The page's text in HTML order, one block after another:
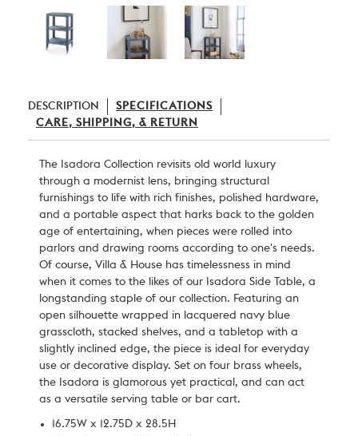
DESCRIPTION
SPECIFICATIONS
CARE, SHIPPING, & RETURN
The Isadora Collection revisits old world luxury
through a modernist lens, bringing structural
furnishings to life with rich finishes, polished hardware,
and a portable aspect that harks back to the golden
age of entertaining, when pieces were rolled into
parlors and drawing rooms according to one's needs.
Of course, Villa & House has timelessness in mind
when it comes to the likes of our Isadora Side Table, a
longstanding staple of our collection. Featuring an
open silhouette wrapped in lacquered navy blue
grasscloth, stacked shelves, and a tabletop with a
slightly inclined edge, the piece is ideal for everyday
use or decorative display. Set on four brass wheels,
the Isadora is glamorous yet practical, and can act
as a versatile serving table or bar cart.
16.75W x 12.75D x 28.5H